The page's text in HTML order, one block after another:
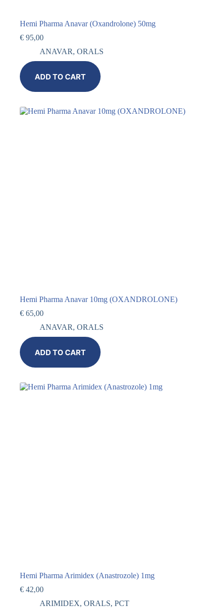
Hemi Pharma Anavar (Oxandrolone) 50mg
€ 95,00
ANAVAR, ORALS
ADD TO CART
Hemi Pharma Anavar 10mg (OXANDROLONE)
€ 65,00
ANAVAR, ORALS
ADD TO CART
Hemi Pharma Arimidex (Anastrozole) 1mg
€ 42,00
ARIMIDEX, ORALS, PCT